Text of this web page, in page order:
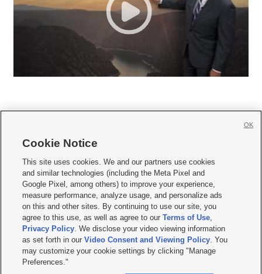
     
Mobile Apps| Newsletter|Advertise|Contact Us|Careers with KSL.com
Privacy Statement Video Consent Viewing Policy
Do Not Sell or Share My Data|EEO Public File Report| KSL-TV FCC Public File
KSL FM Radio FCC Public File|KSL AM Radio FCC Public File |FCC Applications
Closed Captioning Assistance
© 2026KSL Media| KSL Broadcasting Salt Lake City UT | Site hosted & managed
by KSL Media - a Deseret Media Company
Cookie Notice
This site uses cookies. We and our partners use cookies
and similar technologies (including the Meta Pixel and
Google Pixel, among others) to improve your experience,
measure performance, analyze usage, and personalize ads
on this and other sites. By continuing to use our site, you
agree to this use, as well as agree to ourTerms of Use,
Privacy Policy. We disclose your video viewing information
as set forth in ourVideo Consent and Viewing Policy. You
may customize your cookie settings by clicking "Manage
Preferences."
OK